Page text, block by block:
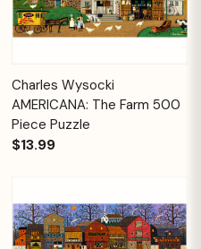
Charles Wysocki
AMERICANA: The Farm 500
Piece Puzzle
$13.99